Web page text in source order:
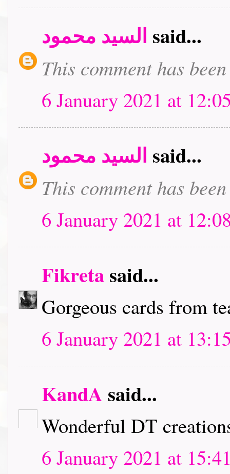
السيد محمود said...
This comment has
6 January 2021 at
السيد محمود said...
This comment has
6 January 2021 at
Fikretasaid...
Gorgeous cards from
6 January 2021 at
KandA said...
Wonderful DT
6 January 2021 at